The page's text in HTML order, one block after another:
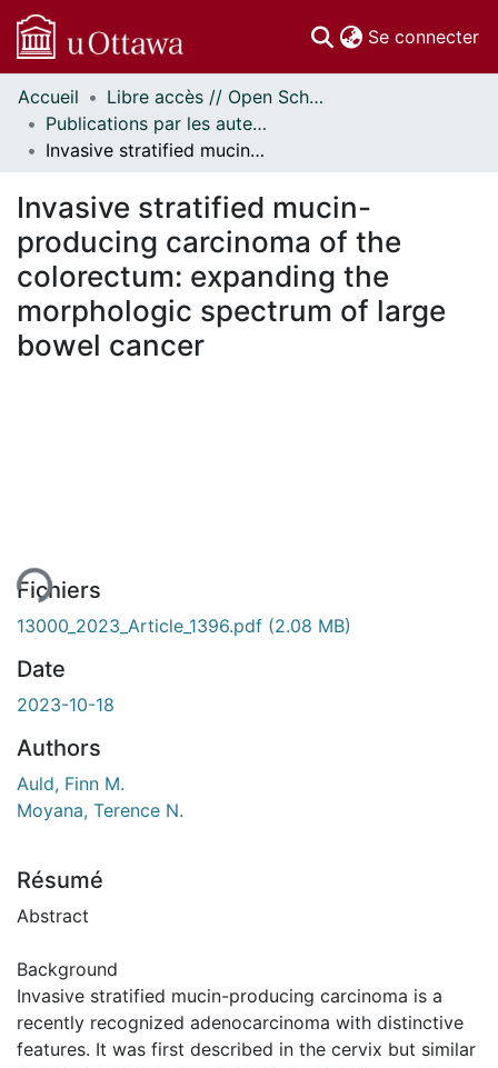
Se connecter
Communautés
et collections
Parcourir
À propos
Accueil
Libre accès // Open Scholarship
Publications par les auteurs d'uOttawa publiés par BioMed Central // uOttawa authored publications from BioMed Central
Invasive stratified mucin-producing carcinoma of the colorectum: expanding the morphologic spectrum of large bowel cancer
Invasive stratified mucin-
producing carcinoma of the
colorectum: expanding the
morphologic spectrum of large
bowel cancer
Fichiers
13000_2023_Article_1396.pdf (2.08 MB)
Date
2023-10-18
Authors
Auld, Finn M.
Moyana, Terence N.
Résumé
Abstract
Background
Invasive stratified mucin-producing carcinoma is a
recently recognized adenocarcinoma with distinctive
features. It was first described in the cervix but similar